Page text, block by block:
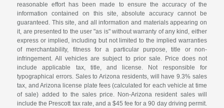
reasonable effort has been made to ensure the accuracy of the
information contained on this site, absolute accuracy cannot be
guaranteed. This site, and all information and materials appearing on
it, are presented to the user "as is" without warranty of any kind, either
express or implied, including but not limited to the implied warranties
of merchantability, fitness for a particular purpose, title or non-
infringement. All vehicles are subject to prior sale. Price does not
include applicable tax, title, and license. Not responsible for
typographical errors. Sales to Arizona residents, will have 9.3% sales
tax, and Arizona license plate fees (calculated for each vehicle at time
of sale) added to the sales price. Non-Arizona resident sales will
include the Prescott tax rate, and a $45 fee for a 90 day driving permit.